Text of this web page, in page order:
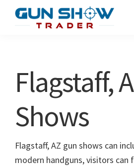
Show
Resource
Flagstaff,
Shows
Flagstaff, AZ gun shows can
modern handguns, visitors can